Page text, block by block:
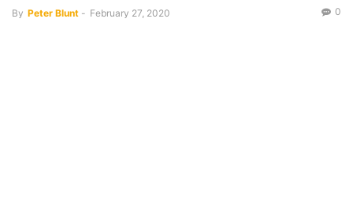
By Peter Blunt - February 27, 2020 0